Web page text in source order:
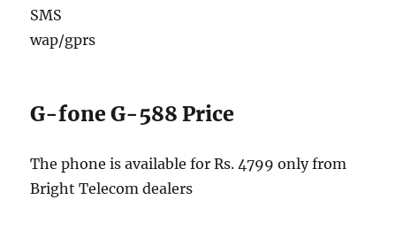
SMS
wap/gprs
G-fone G-588 Price
The phone is available for Rs. 4799 only from
Bright Telecom dealers